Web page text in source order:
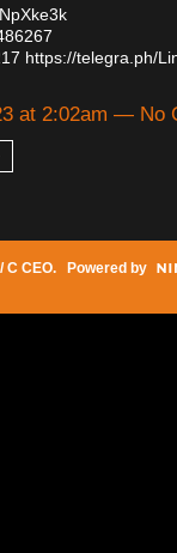
https://telegra.ph/
at 2:02am — No
C CEO. Powered by